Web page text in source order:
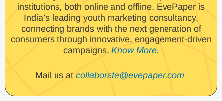
institutions, both online and offline. EvePaper is
India’s leading youth marketing consultancy,
connecting brands with the next generation of
consumers through innovative, engagement-driven
campaigns. Know More.
Mail us at collaborate@evepaper.com